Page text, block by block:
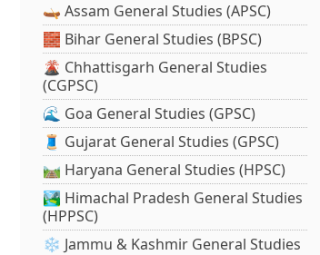
🛶 Assam General Studies (APSC)
🧱 Bihar General Studies (BPSC)
🌋 Chhattisgarh General Studies
(CGPSC)
🌊 Goa General Studies (GPSC)
🧵 Gujarat General Studies (GPSC)
🛤️ Haryana General Studies (HPSC)
🏞️ Himachal Pradesh General Studies
(HPPSC)
❄️ Jammu & Kashmir General Studies